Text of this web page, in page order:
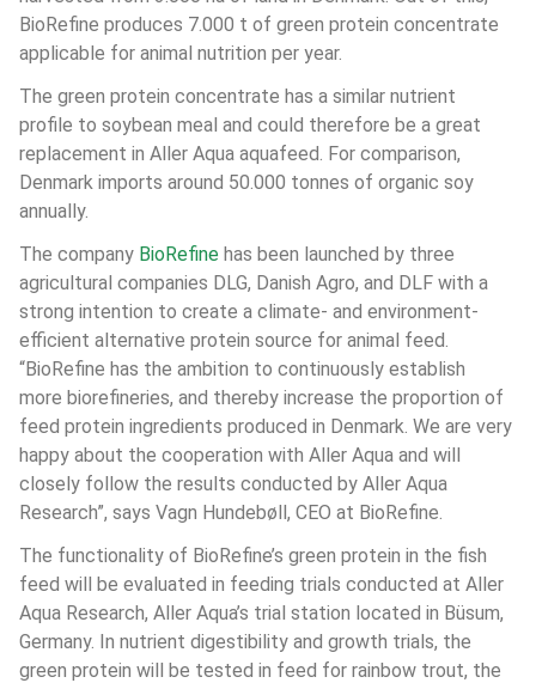
BioRefine produces 7.000 t of green protein concentrate
applicable for animal nutrition per year.
The green protein concentrate has a similar nutrient
profile to soybean meal and could therefore be a great
replacement in Aller Aqua aquafeed. For comparison,
Denmark imports around 50.000 tonnes of organic soy
annually.
The company BioRefine has been launched by three
agricultural companies DLG, Danish Agro, and DLF with a
strong intention to create a climate- and environment-
efficient alternative protein source for animal feed.
“BioRefine has the ambition to continuously establish
more biorefineries, and thereby increase the proportion of
feed protein ingredients produced in Denmark. We are very
happy about the cooperation with Aller Aqua and will
closely follow the results conducted by Aller Aqua
Research”, says Vagn Hundebøll, CEO at BioRefine.
The functionality of BioRefine’s green protein in the fish
feed will be evaluated in feeding trials conducted at Aller
Aqua Research, Aller Aqua’s trial station located in Büsum,
Germany. In nutrient digestibility and growth trials, the
green protein will be tested in feed for rainbow trout, the